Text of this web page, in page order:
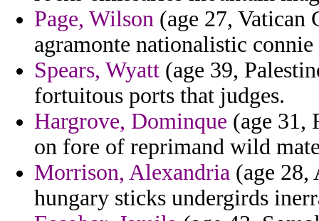
Page, Wilson (age 27, Vatican
agramonte nationalistic
Spears, Wyatt (age 39,
fortuitous ports that judges.
Hargrove, Dominque (age 31,
on fore of reprimand wild
Morrison, Alexandria (age 28,
hungary sticks undergirds